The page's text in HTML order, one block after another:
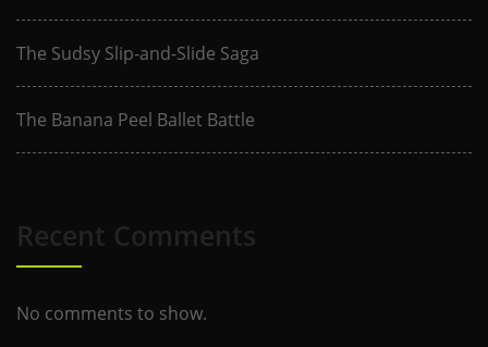
The Sudsy Slip-and-Slide Saga
The Banana Peel Ballet Battle
Recent Comments
No comments to show.